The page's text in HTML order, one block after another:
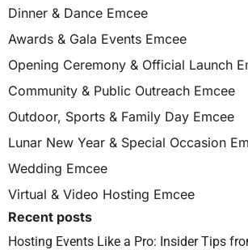
Dinner & Dance Emcee
Awards & Gala Events Emcee
Opening Ceremony & Official Launch
Community & Public Outreach Emcee
Outdoor, Sports & Family Day Emcee
Lunar New Year & Special Occasion
Wedding Emcee
Virtual & Video Hosting Emcee
Recent posts
Hosting Events Like a Pro: Insider Tips